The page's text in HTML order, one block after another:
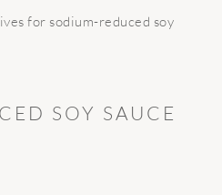
for sodium-reduced soy
SOY SAUCE